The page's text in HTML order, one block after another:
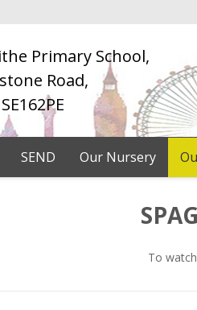
Primary School,
Road,
SEND Our Nursery
To